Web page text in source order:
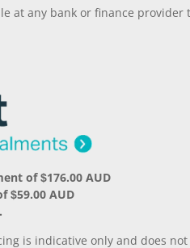
at any bank or finance provider
of $176.00 AUD
$59.00 AUD
is indicative only and does not